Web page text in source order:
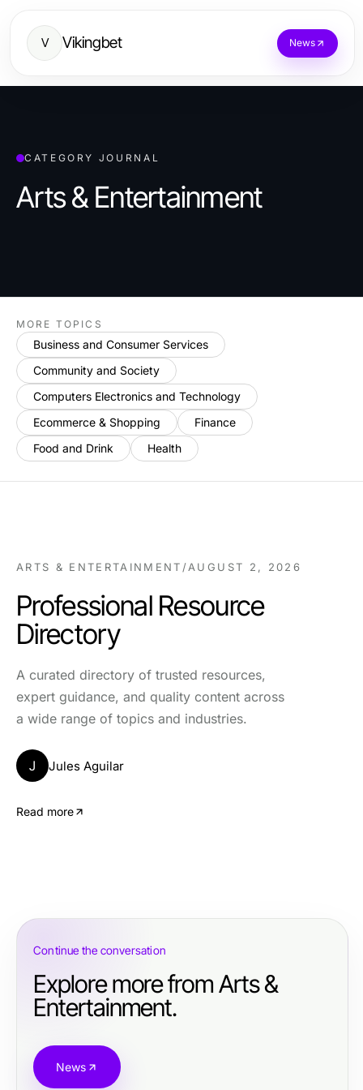
V Vikingbet News
CATEGORY JOURNAL
Arts & Entertainment
MORE TOPICS
Business and Consumer Services
Community and Society
Computers Electronics and Technology
Ecommerce & Shopping
Finance
Food and Drink
Health
ARTS & ENTERTAINMENT /AUGUST 2, 2026
Professional Resource
Directory
A curated directory of trusted resources,
expert guidance, and quality content across
a wide range of topics and industries.
J Jules Aguilar
Read more
Continue the conversation
Explore more from Arts &
Entertainment.
News